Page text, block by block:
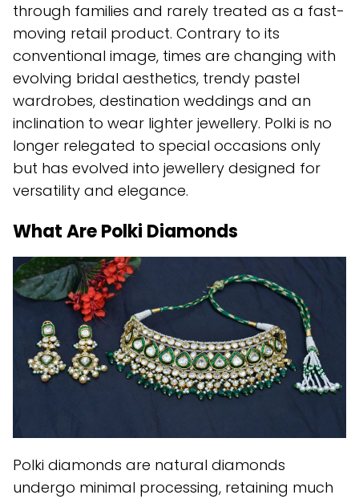
through families and rarely treated as a fast-
moving retail product. Contrary to its
conventional image, times are changing with
evolving bridal aesthetics, trendy pastel
wardrobes, destination weddings and an
inclination to wear lighter jewellery. Polki is no
longer relegated to special occasions only
but has evolved into jewellery designed for
versatility and elegance.
What Are Polki Diamonds
Polki diamonds are natural diamonds
undergo minimal processing, retaining much